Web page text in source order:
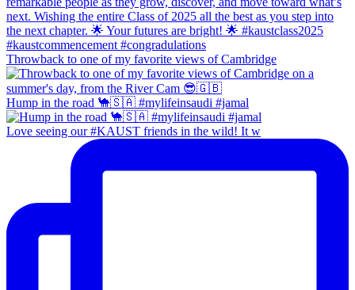
Throwback to one of my favorite views of Cambridge
Hump in the road 🐪🇸🇦 #mylifeinsaudi #jamal
Love seeing our #KAUST friends in the wild! It w